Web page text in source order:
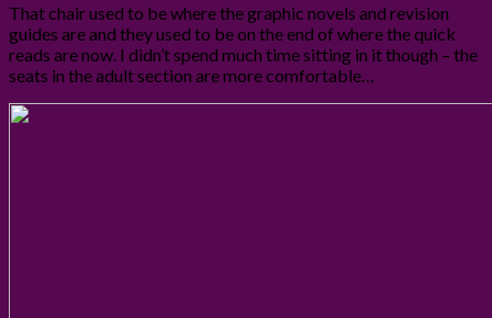
That chair used to be where the graphic novels and revision
guides are and they used to be on the end of where the quick
reads are now. I didn’t spend much time sitting in it though – the
seats in the adult section are more comfortable…